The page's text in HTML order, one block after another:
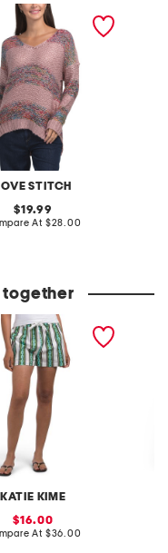
STITCH
original
price:
19.99
At compare
$28.00
together
KATIE KIME
stripe shorts
sale
price:
16.00
At compare
$36.00